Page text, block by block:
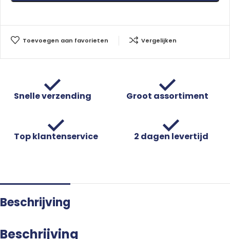
Toevoegen aan favorieten Vergelijken
Snelle verzending Groot assortiment
Top klantenservice 2 dagen levertijd
Beschrijving
Beschrijving